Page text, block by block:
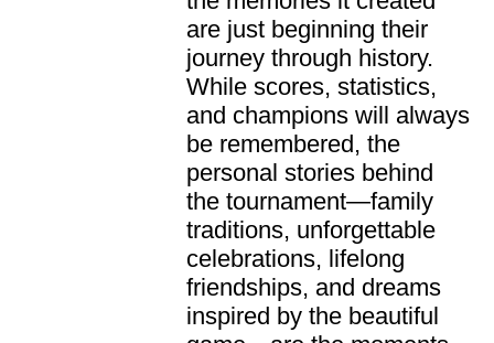
are just beginning their
journey through history.
While scores, statistics,
and champions will always
be remembered, the
personal stories behind
the tournament—family
traditions, unforgettable
celebrations, lifelong
friendships, and dreams
inspired by the beautiful